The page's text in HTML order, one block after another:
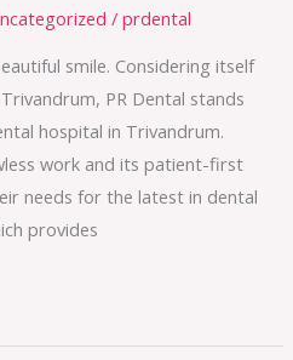
/prdental
smile. Considering itself
PR Dental stands
hospital in Trivandrum.
work and its patient-first
needs for the latest in dental
provides